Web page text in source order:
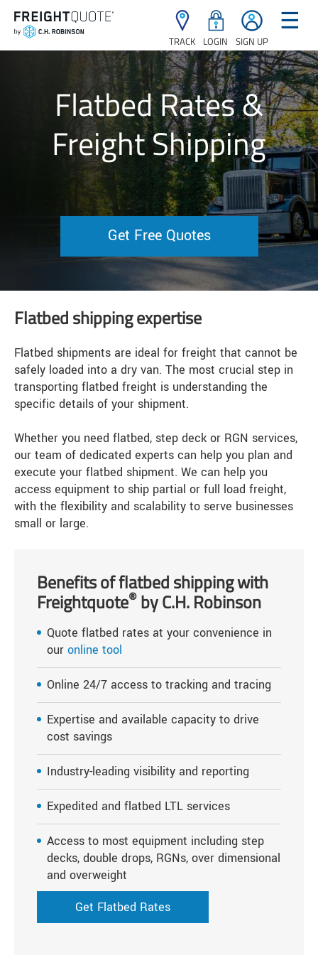
TRACK LOGIN SIGN UP
☰
Flatbed Rates &
Freight Shipping
Get Free Quotes
Flatbed shipping expertise
Flatbed shipments are ideal for freight that cannot be
safely loaded into a dry van. The most crucial step in
transporting flatbed freight is understanding the
specific details of your shipment.
Whether you need flatbed, step deck or RGN services,
our team of dedicated experts can help you plan and
execute your flatbed shipment. We can help you
access equipment to ship partial or full load freight,
with the flexibility and scalability to serve businesses
small or large.
Benefits of flatbed shipping with
Freightquote® by C.H. Robinson
Quote flatbed rates at your convenience in
our online tool
Online 24/7 access to tracking and tracing
Expertise and available capacity to drive
cost savings
Industry-leading visibility and reporting
Expedited and flatbed LTL services
Access to most equipment including step
decks, double drops, RGNs, over dimensional
and overweight
Get Flatbed Rates